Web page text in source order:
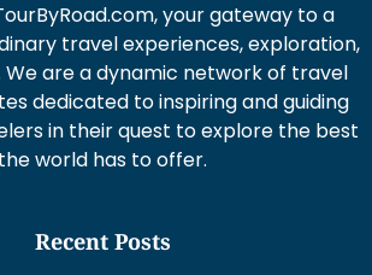
your gateway to a
travel experiences, exploration,
We are a dynamic network of travel
dedicated to inspiring and guiding
in their quest to explore the best
the world has to offer.
Recent Posts